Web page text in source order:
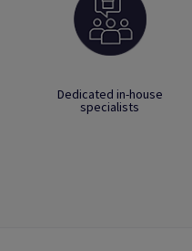
Dedicated in-house
specialists